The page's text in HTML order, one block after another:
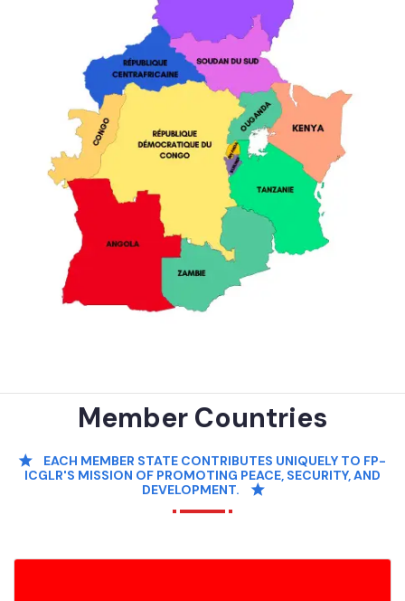
Member Countries
EACH MEMBER STATE CONTRIBUTES UNIQUELY TO FP-
ICGLR'S MISSION OF PROMOTING PEACE, SECURITY, AND
DEVELOPMENT.